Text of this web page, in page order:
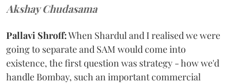
Akshay Chudasama
Pallavi Shroff:When Shardul and I realised we were
going to separate and SAM would come into
existence, the first question was strategy - how we'd
handle Bombay, such an important commercial